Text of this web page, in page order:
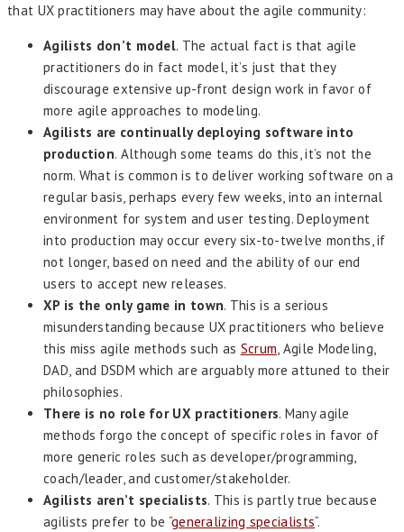
that UX practitioners may have about the agile community:
Agilists don’t model. The actual fact is that agile
practitioners do in fact model, it’s just that they
discourage extensive up-front design work in favor of
more agile approaches to modeling.
Agilists are continually deploying software into
production. Although some teams do this, it’s not the
norm. What is common is to deliver working software on a
regular basis, perhaps every few weeks, into an internal
environment for system and user testing. Deployment
into production may occur every six-to-twelve months, if
not longer, based on need and the ability of our end
users to accept new releases.
XP is the only game in town. This is a serious
misunderstanding because UX practitioners who believe
this miss agile methods such as Scrum, Agile Modeling,
DAD, and DSDM which are arguably more attuned to their
philosophies.
There is no role for UX practitioners. Many agile
methods forgo the concept of specific roles in favor of
more generic roles such as developer/programming,
coach/leader, and customer/stakeholder.
Agilists aren’t specialists. This is partly true because
agilists prefer to be “generalizing specialists“.